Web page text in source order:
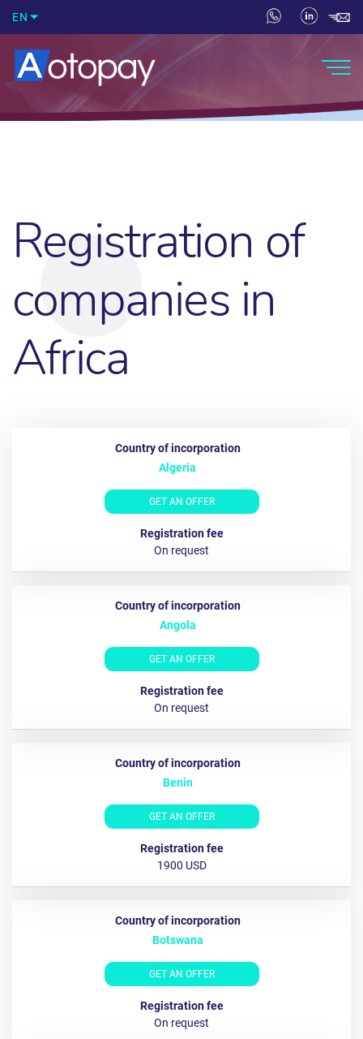
EN
Registration of
companies in
Africa
Algeria
GET AN OFFER
Оn request
Angola
GET AN OFFER
On request
Benin
GET AN OFFER
1900 USD
Botswana
GET AN OFFER
On request